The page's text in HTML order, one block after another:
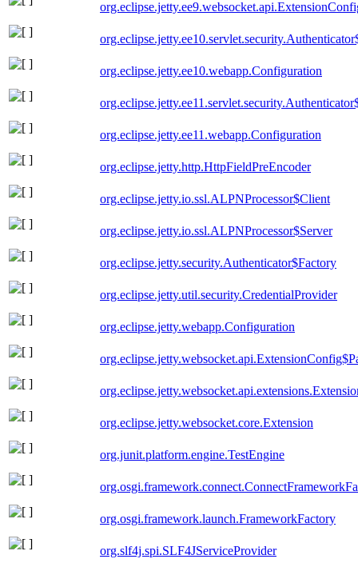
org.eclipse.jetty.ee10.webapp.Configuration
org.eclipse.jetty.ee11.webapp.Configuration
org.eclipse.jetty.http.HttpFieldPreEncoder
org.eclipse.jetty.io.ssl.ALPNProcessor$Client
org.eclipse.jetty.io.ssl.ALPNProcessor$Server
org.eclipse.jetty.security.Authenticator$Factory
org.eclipse.jetty.util.security.CredentialProvider
org.eclipse.jetty.webapp.Configuration
org.eclipse.jetty.websocket.core.Extension
org.junit.platform.engine.TestEngine
org.osgi.framework.launch.FrameworkFactory
org.slf4j.spi.SLF4JServiceProvider